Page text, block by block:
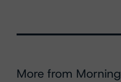
More from